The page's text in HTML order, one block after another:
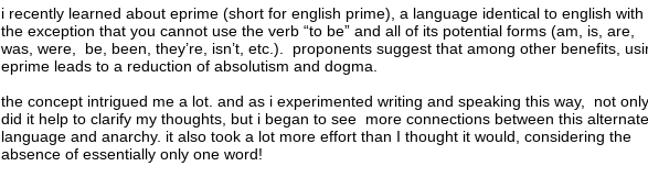
i recently learned about eprime (short for english prime), a language identical to english with
the exception that you cannot use the verb “to be” and all of its potential forms (am, is, are,
was, were, be, been, they’re, isn’t, etc.). proponents suggest that among other benefits,
eprime leads to a reduction of absolutism and dogma.
the concept intrigued me a lot. and as i experimented writing and speaking this way, not only
did it help to clarify my thoughts, but i began to see more connections between this alternate
language and anarchy. it also took a lot more effort than I thought it would, considering the
absence of essentially only one word!